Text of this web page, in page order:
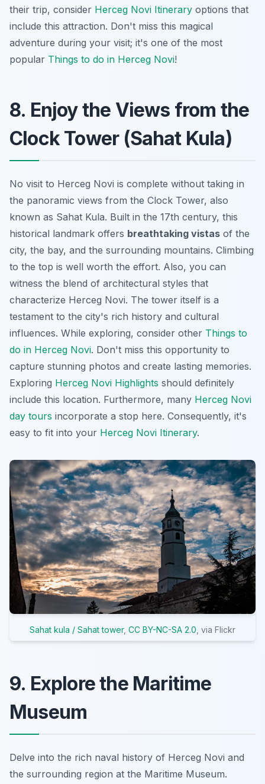
their trip, consider Herceg Novi Itinerary options that
include this attraction. Don't miss this magical
adventure during your visit; it's one of the most
popular Things to do in Herceg Novi!
8. Enjoy the Views from the
Clock Tower (Sahat Kula)
No visit to Herceg Novi is complete without taking in
the panoramic views from the Clock Tower, also
known as Sahat Kula. Built in the 17th century, this
historical landmark offers breathtaking vistas of the
city, the bay, and the surrounding mountains. Climbing
to the top is well worth the effort. Also, you can
witness the blend of architectural styles that
characterize Herceg Novi. The tower itself is a
testament to the city's rich history and cultural
influences. While exploring, consider other Things to
do in Herceg Novi. Don't miss this opportunity to
capture stunning photos and create lasting memories.
Exploring Herceg Novi Highlights should definitely
include this location. Furthermore, many Herceg Novi
day tours incorporate a stop here. Consequently, it's
easy to fit into your Herceg Novi Itinerary.
Sahat kula / Sahat tower, CC BY-NC-SA 2.0 , via Flickr
9. Explore the Maritime
Museum
Delve into the rich naval history of Herceg Novi and
the surrounding region at the Maritime Museum.